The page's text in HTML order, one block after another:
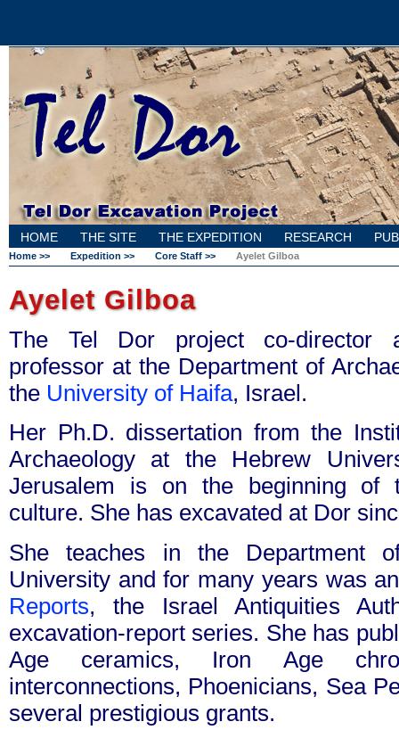
HOME THE SITE THE EXPEDITION RESEARCH
Home >> Expedition >> Core Staff >> Ayelet Gilboa
Ayelet Gilboa
The Tel Dor project co-director
professor at the Department of
the University of Haifa, Israel.
Her Ph.D. dissertation from the
Archaeology at the Hebrew
Jerusalem is on the beginning of
culture. She has excavated at Dor
She teaches in the Department
University and for many years was
Reports, the Israel Antiquities
excavation-report series. She has
Age ceramics, Iron Age
interconnections, Phoenicians, Sea
several prestigious grants.